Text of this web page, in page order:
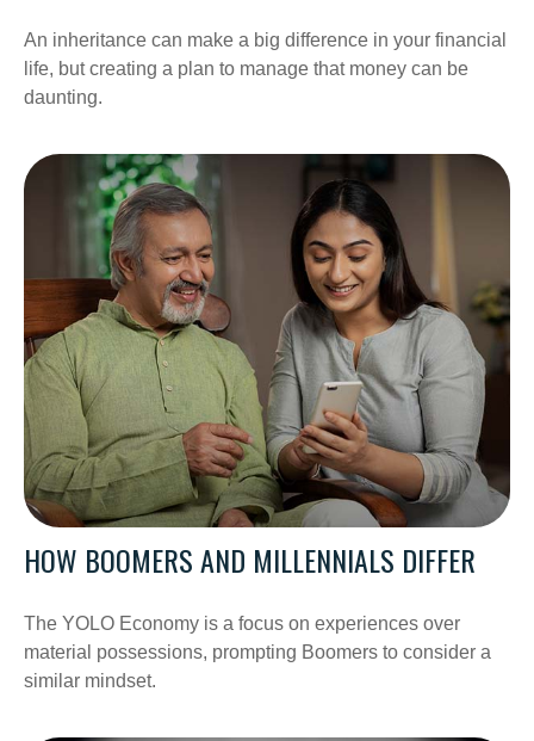
An inheritance can make a big difference in your financial
life, but creating a plan to manage that money can be
daunting.
HOW BOOMERS AND MILLENNIALS DIFFER
The YOLO Economy is a focus on experiences over
material possessions, prompting Boomers to consider a
similar mindset.